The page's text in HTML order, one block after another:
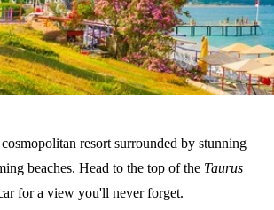
resort surrounded by stunning
beaches. Head to the top of the Taurus
for a view you'll never forget.